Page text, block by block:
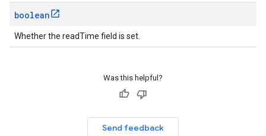
boolean
Whether the readTime field is set.
Was this helpful?
Send feedback